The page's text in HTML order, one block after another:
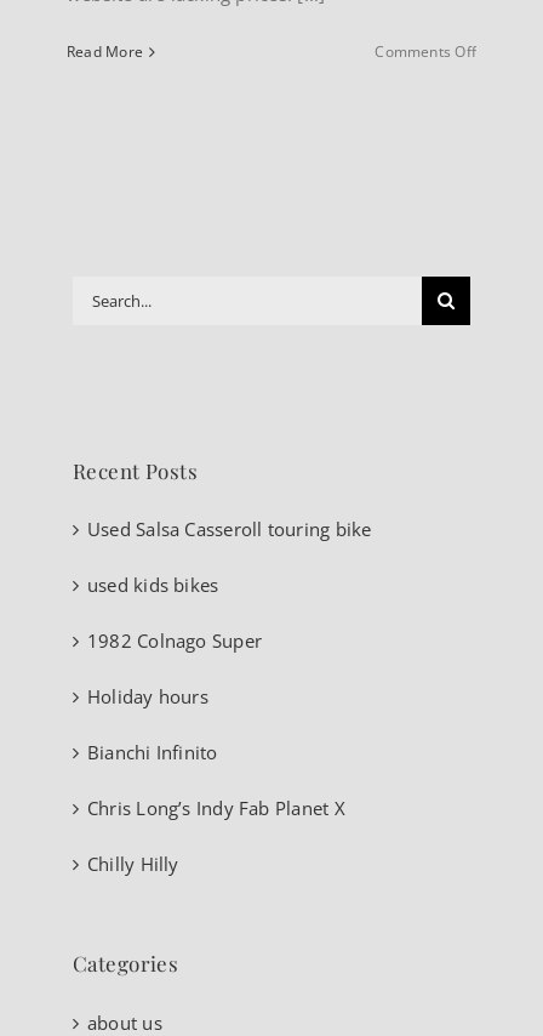
Read More Comments Offon
Search
Recent Posts
Used Salsa Casseroll touring bike
used kids bikes
1982 Colnago Super
Holiday hours
Bianchi Infinito
Chris Long’s Indy Fab Planet X
Chilly Hilly
Categories
about us